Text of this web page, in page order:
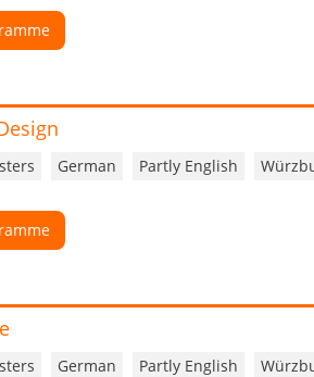
German Partly English
German Partly English